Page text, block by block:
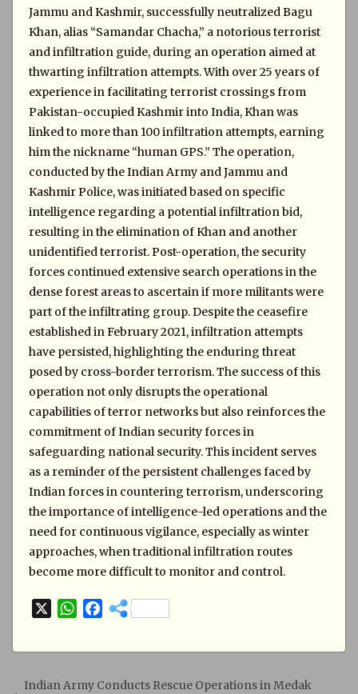
Jammu and Kashmir, successfully neutralized Bagu
Khan, alias “Samandar Chacha,” a notorious terrorist
and infiltration guide, during an operation aimed at
thwarting infiltration attempts. With over 25 years of
experience in facilitating terrorist crossings from
Pakistan-occupied Kashmir into India, Khan was
linked to more than 100 infiltration attempts, earning
him the nickname “human GPS.” The operation,
conducted by the Indian Army and Jammu and
Kashmir Police, was initiated based on specific
intelligence regarding a potential infiltration bid,
resulting in the elimination of Khan and another
unidentified terrorist. Post-operation, the security
forces continued extensive search operations in the
dense forest areas to ascertain if more militants were
part of the infiltrating group. Despite the ceasefire
established in February 2021, infiltration attempts
have persisted, highlighting the enduring threat
posed by cross-border terrorism. The success of this
operation not only disrupts the operational
capabilities of terror networks but also reinforces the
commitment of Indian security forces in
safeguarding national security. This incident serves
as a reminder of the persistent challenges faced by
Indian forces in countering terrorism, underscoring
the importance of intelligence-led operations and the
need for continuous vigilance, especially as winter
approaches, when traditional infiltration routes
become more difficult to monitor and control.
W
s
F
b
Indian Army Conducts Rescue Operations in Medak